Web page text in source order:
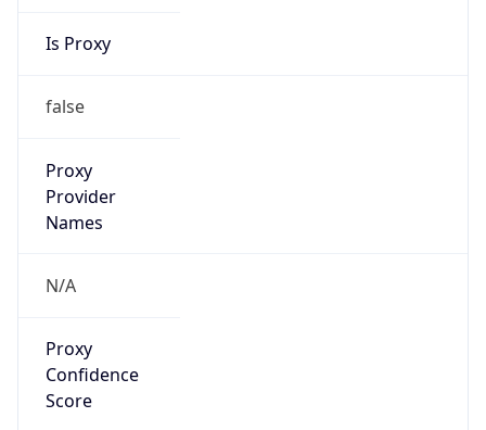
Is Proxy
false
Proxy
Provider
Names
N/A
Proxy
Confidence
Score